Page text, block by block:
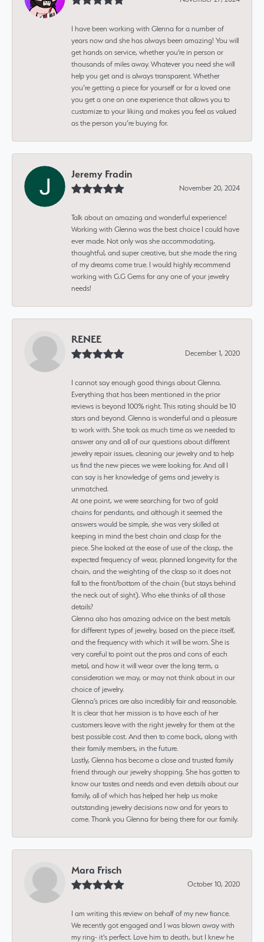
I have been working with Glenna for a number of
years now and she has always been amazing! You will
get hands on service, whether you're in person or
thousands of miles away. Whatever you need she will
help you get and is always transparent. Whether
you’re getting a piece for yourself or for a loved one
you get a one on one experience that allows you to
customize to your liking and makes you feel as valued
as the person you’re buying for.
Jeremy Fradin
November 20, 2024
Talk about an amazing and wonderful experience!
Working with Glenna was the best choice I could have
ever made. Not only was she accommodating,
thoughtful, and super creative, but she made the ring
of my dreams come true. I would highly recommend
working with G.G Gems for any one of your jewelry
needs!
RENEE
December 1, 2020
I cannot say enough good things about Glenna.
Everything that has been mentioned in the prior
reviews is beyond 100% right. This rating should be 10
stars and beyond. Glenna is wonderful and a pleasure
to work with. She took as much time as we needed to
answer any and all of our questions about different
jewelry repair issues, cleaning our jewelry and to help
us find the new pieces we were looking for. And all I
can say is her knowledge of gems and jewelry is
unmatched.
At one point, we were searching for two of gold
chains for pendants, and although it seemed the
answers would be simple, she was very skilled at
keeping in mind the best chain and clasp for the
piece. She looked at the ease of use of the clasp, the
expected frequency of wear, planned longevity for the
chain, and the weighting of the clasp so it does not
fall to the front/bottom of the chain (but stays behind
the neck out of sight). Who else thinks of all those
details?
Glenna also has amazing advice on the best metals
for different types of jewelry, based on the piece itself,
and the frequency with which it will be worn. She is
very careful to point out the pros and cons of each
metal, and how it will wear over the long term, a
consideration we may, or may not think about in our
choice of jewelry.
Glenna’s prices are also incredibly fair and reasonable.
It is clear that her mission is to have each of her
customers leave with the right jewelry for them at the
best possible cost. And then to come back, along with
their family members, in the future.
Lastly, Glenna has become a close and trusted family
friend through our jewelry shopping. She has gotten to
know our tastes and needs and even details about our
family, all of which has helped her help us make
outstanding jewelry decisions now and for years to
come. Thank you Glenna for being there for our family.
Mara Frisch
October 10, 2020
I am writing this review on behalf of my new fiance.
We recently got engaged and I was blown away with
my ring- it's perfect. Love him to death, but I knew he